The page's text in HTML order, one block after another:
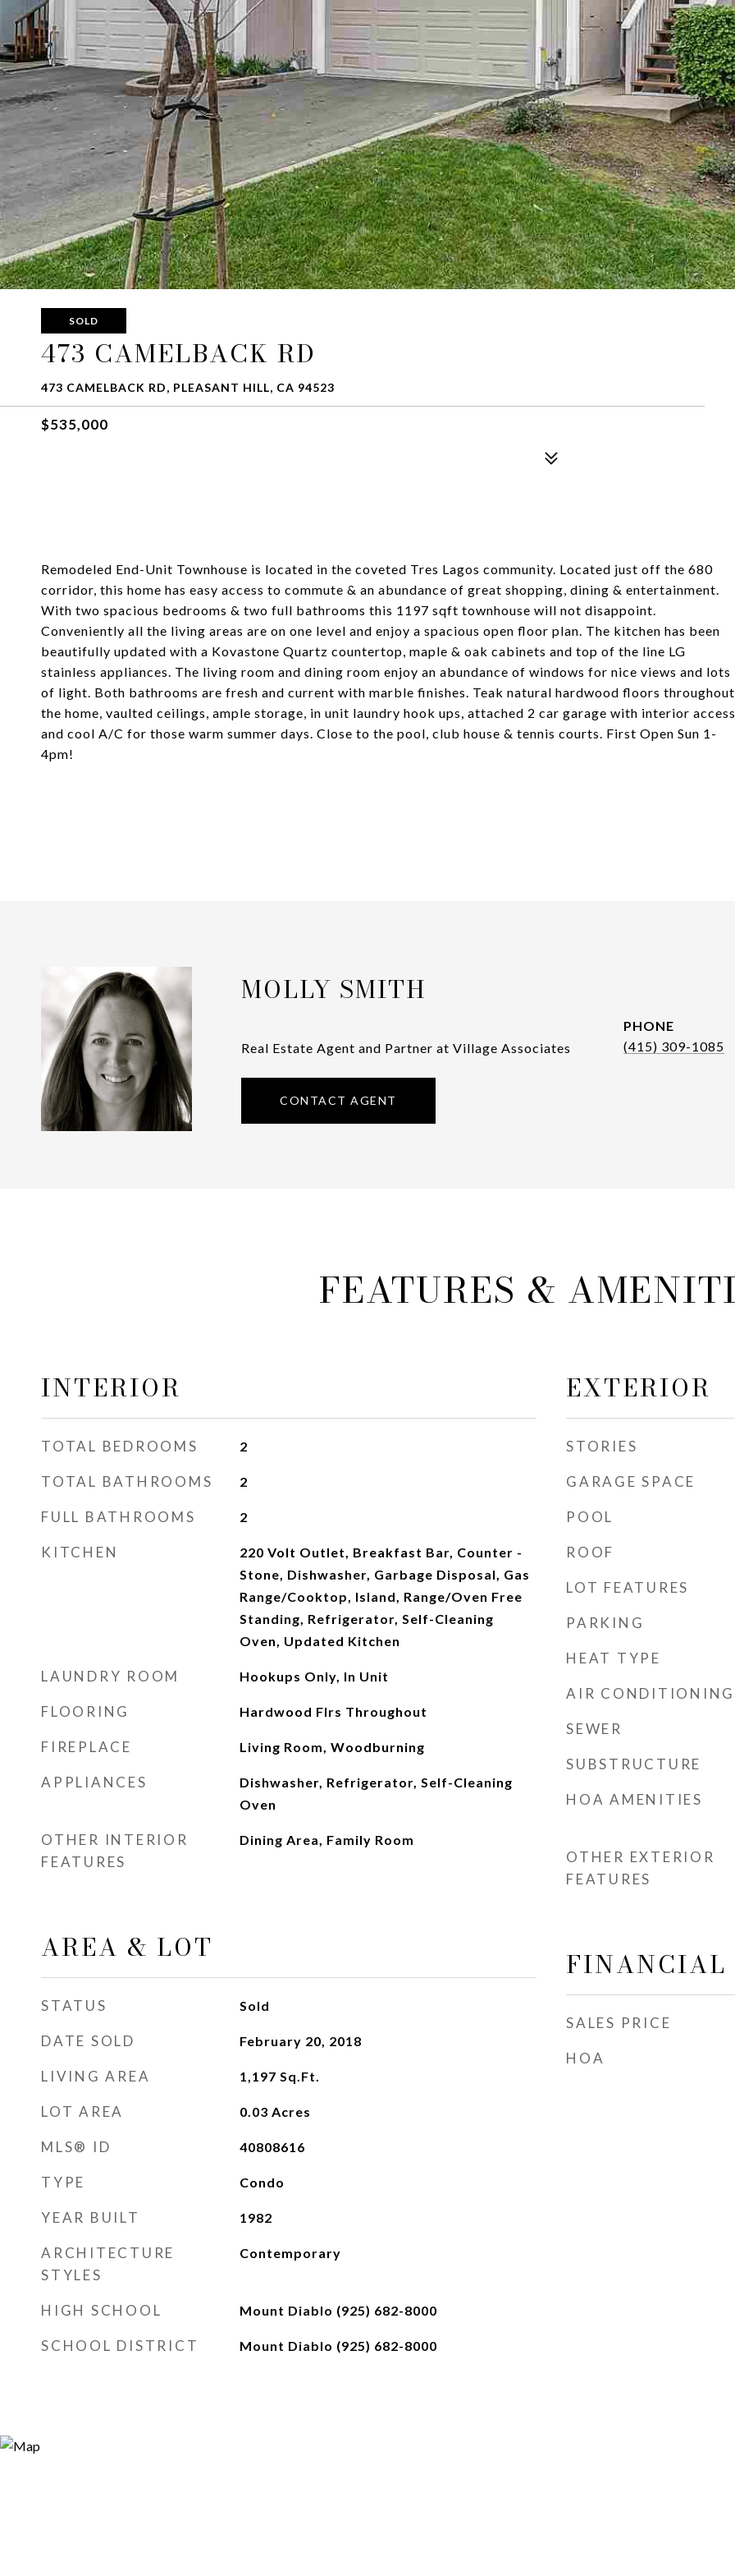
SOLD
473 CAMELBACK RD
473 CAMELBACK RD, PLEASANT HILL, CA 94523
$535,000
Remodeled End-Unit Townhouse is located in the coveted Tres Lagos community. Located just off the 680
corridor, this home has easy access to commute & an abundance of great shopping, dining & entertainment.
With two spacious bedrooms & two full bathrooms this 1197 sqft townhouse will not disappoint.
Conveniently all the living areas are on one level and enjoy a spacious open floor plan. The kitchen has been
beautifully updated with a Kovastone Quartz countertop, maple & oak cabinets and top of the line LG
stainless appliances. The living room and dining room enjoy an abundance of windows for nice views and lots
of light. Both bathrooms are fresh and current with marble finishes. Teak natural hardwood floors throughout
the home, vaulted ceilings, ample storage, in unit laundry hook ups, attached 2 car garage with interior access
and cool A/C for those warm summer days. Close to the pool, club house & tennis courts. First Open Sun 1-
4pm!
MOLLY SMITH
Real Estate Agent and Partner at Village Associates
PHONE
(415) 309-1085
CONTACT AGENT
FEATURES &
INTERIOR
TOTAL BEDROOMS 2
TOTAL BATHROOMS 2
FULL BATHROOMS 2
KITCHEN
220 Volt Outlet, Breakfast Bar, Counter -
Stone, Dishwasher, Garbage Disposal, Gas
Range/Cooktop, Island, Range/Oven Free
Standing, Refrigerator, Self-Cleaning
Oven, Updated Kitchen
LAUNDRY ROOM Hookups Only, In Unit
FLOORING Hardwood Flrs Throughout
FIREPLACE Living Room, Woodburning
APPLIANCES
Dishwasher, Refrigerator, Self-Cleaning
Oven
OTHER INTERIOR
FEATURES
Dining Area, Family Room
AREA & LOT
STATUS Sold
DATE SOLD February 20, 2018
LIVING AREA 1,197 Sq.Ft.
LOT AREA 0.03 Acres
MLS® ID 40808616
TYPE Condo
YEAR BUILT 1982
ARCHITECTURE
STYLES
Contemporary
HIGH SCHOOL Mount Diablo (925) 682-8000
SCHOOL DISTRICT Mount Diablo (925) 682-8000
EXTERIOR
STORIES
GARAGE SPACE
POOL
ROOF
LOT FEATURES
PARKING
HEAT TYPE
AIR CONDITIONING
SEWER
SUBSTRUCTURE
HOA AMENITIES
OTHER EXTERIOR
FEATURES
FINANCIAL
SALES PRICE
HOA